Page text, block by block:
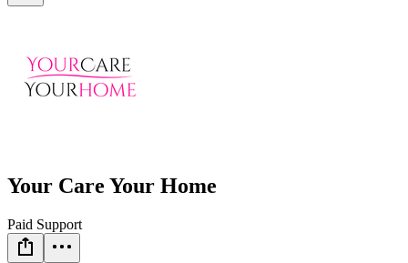
Your Care Your Home
Paid Support